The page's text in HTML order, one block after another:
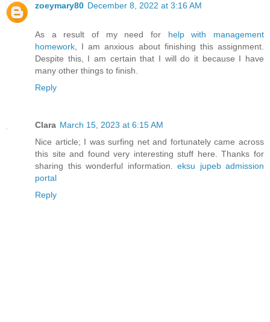
zoeymary80 December 8, 2022 at 3:16 AM
As a result of my need for help with management
homework, I am anxious about finishing this assignment.
Despite this, I am certain that I will do it because I have
many other things to finish.
Reply
Clara March 15, 2023 at 6:15 AM
Nice article; I was surfing net and fortunately came across
this site and found very interesting stuff here. Thanks for
sharing this wonderful information. eksu jupeb admission
portal
Reply